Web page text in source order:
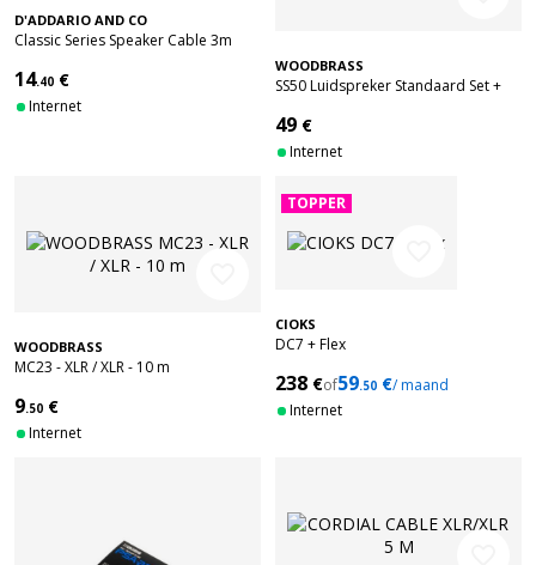
D'ADDARIO AND CO
Classic Series Speaker Cable 3m
14.40 €
Internet
WOODBRASS
SS50 Luidspreker Standaard Set +
49 €
Internet
WOODBRASS
MC23 - XLR / XLR - 10 m
9.50 €
Internet
TOPPER
CIOKS
DC7 + Flex
238 €of59.50 €/ maand
Internet